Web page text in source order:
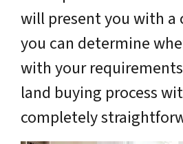
will present you with a
you can determine
with your
land buying process
completely